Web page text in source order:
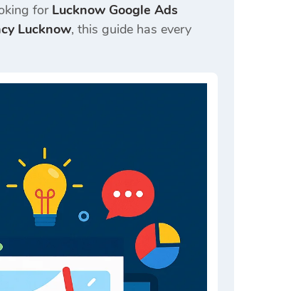
for Lucknow Google Ads
Lucknow, this guide has every